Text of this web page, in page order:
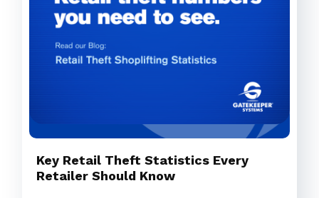
Key Retail Theft Statistics Every
Retailer Should Know